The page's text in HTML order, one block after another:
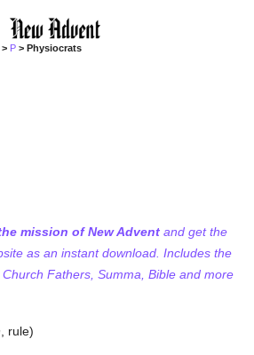
> P > Physiocrats
mission of New Advent and get the
as an instant download. Includes the
Fathers, Summa, Bible and more
, rule)